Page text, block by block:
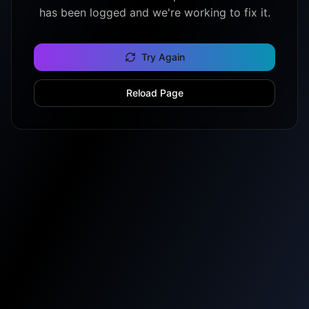
has been logged and we're working to fix it.
Try Again
Reload Page